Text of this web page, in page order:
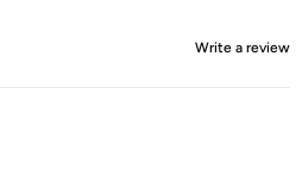
Write a review